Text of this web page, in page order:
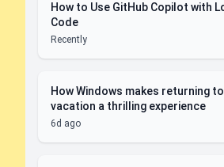
How to Use GitHub Copilot with
Code
Recently
How Windows makes returning
vacation a thrilling experience
6d ago